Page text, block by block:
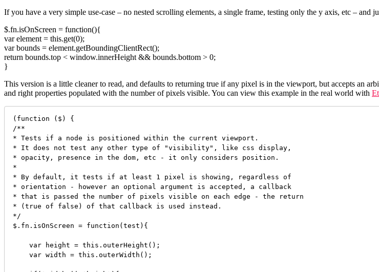
If you have a very simple use-case – no nested scrolling elements, a single frame, testing only the y axis, etc – and
$.fn.isOnScreen = function(){
var element = this.get(0);
var bounds = element.getBoundingClientRect();
return bounds.top < window.innerHeight && bounds.bottom > 0;
}
This version is a little cleaner to read, and defaults to returning true if any pixel is in the viewport, but accepts an
and right properties populated with the number of pixels visible. You can view this example in the real world with
(function ($) {
/**
* Tests if a node is positioned within the current viewport.
* It does not test any other type of "visibility", like css display,
* opacity, presence in the dom, etc - it only considers position.
*
* By default, it tests if at least 1 pixel is showing, regardless of
* orientation - however an optional argument is accepted, a callback
* that is passed the number of pixels visible on each edge - the return
* (true of false) of that callback is used instead.
*/
$.fn.isOnScreen = function(test){
    var height = this.outerHeight();
    var width = this.outerWidth();